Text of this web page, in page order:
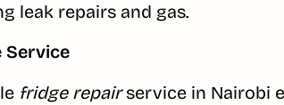
leak repairs and gas.
Service
fridge repairservice in Nairobi